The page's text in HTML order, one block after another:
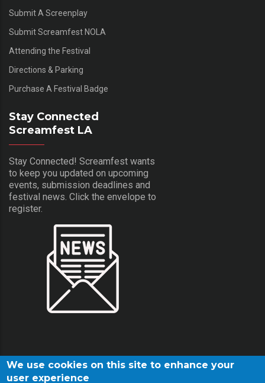
Submit A Screenplay
Submit Screamfest NOLA
Attending the Festival
Directions & Parking
Purchase A Festival Badge
Stay Connected
Screamfest LA
Stay Connected! Screamfest wants
to keep you updated on upcoming
events, submission deadlines and
festival news. Click the envelope to
register.
We use cookies on this site to enhance your
user experience